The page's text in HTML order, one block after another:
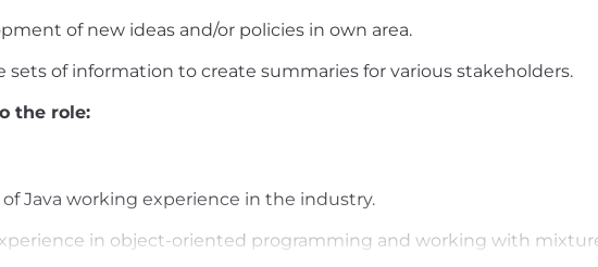
of new ideas and/or policies in own area.
sets of information to create summaries for various stakeholders.
the role:
of Java working experience in the industry.
in object-oriented programming and working with